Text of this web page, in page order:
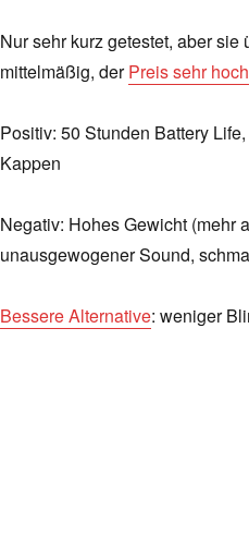
Nur sehr kurz getestet, aber
mittelmäßig, derPreis sehr hoch
Positiv: 50 Stunden Battery
Kappen
Negativ: Hohes Gewicht (mehr
unausgewogener Sound,
Bessere Alternative: weniger